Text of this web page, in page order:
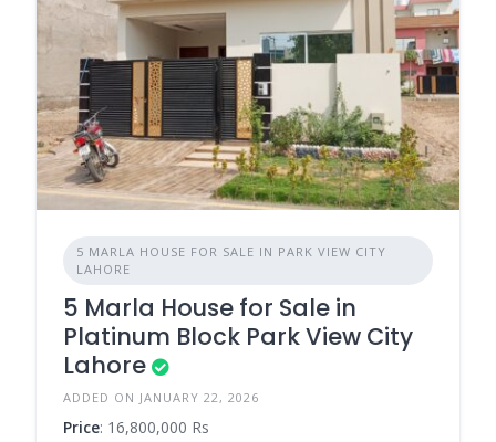
5 MARLA HOUSE FOR SALE IN PARK VIEW CITY
LAHORE
5 Marla House for Sale in
Platinum Block Park View City
Lahore
ADDED ON JANUARY 22, 2026
Price: 16,800,000 Rs